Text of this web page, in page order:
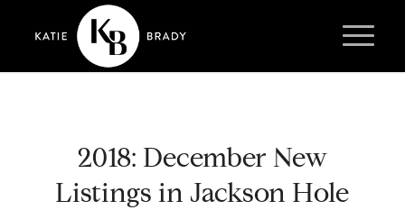
2018: December New
Listings in Jackson Hole